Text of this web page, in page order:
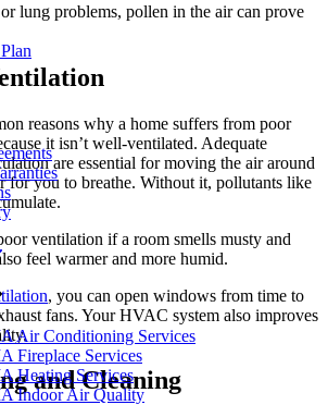
Air Conditioning Services
Fireplace Services
Heating Services
Indoor Air Quality
lung problems, pollen in the air can prove
reasons why a home suffers from poor
it isn’t well-ventilated. Adequate
are essential for moving the air around
for you to breathe. Without it, pollutants like
ventilation if a room smells musty and
feel warmer and more humid.
, you can open windows from time to
fans. Your HVAC system also improves
and Cleaning